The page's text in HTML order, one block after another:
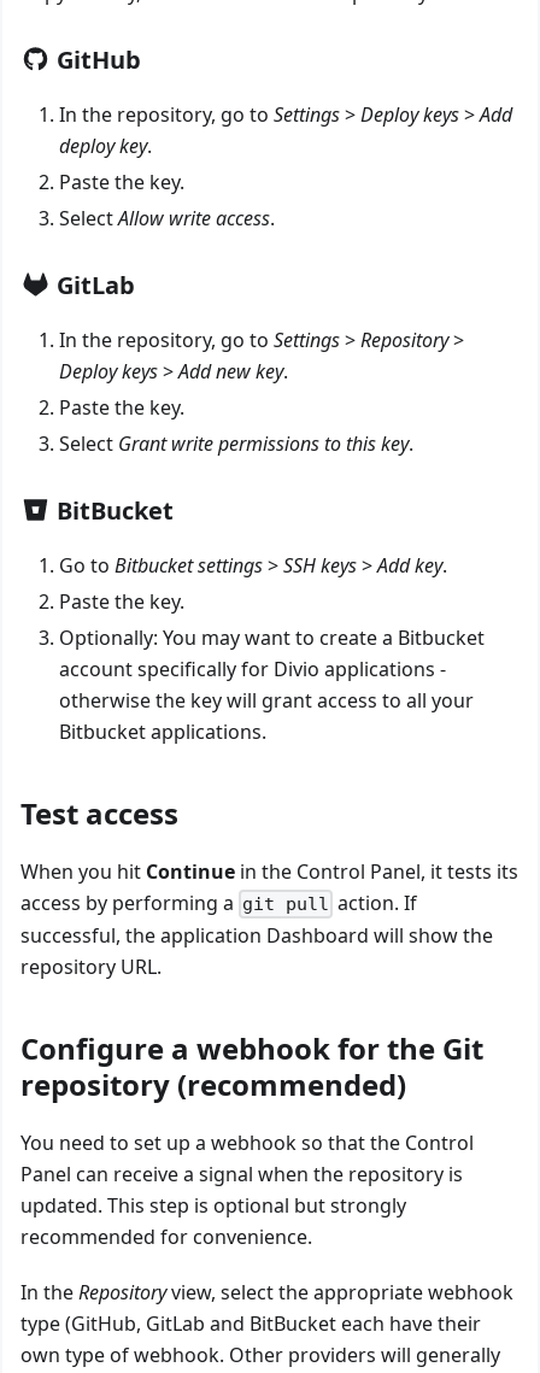
GitHub
In the repository, go to Settings>Deploy keys>Add
deploy key.
Paste the key.
SelectAllow write access.
GitLab
In the repository, go to Settings>Repository>
Deploy keys>Add new key.
Paste the key.
Select Grant write permissions to this key.
BitBucket
Go to Bitbucket settings>SSH keys>Add key.
Paste the key.
Optionally: You may want to create a Bitbucket
account specifically for Divio applications -
otherwise the key will grant access to all your
Bitbucket applications.
Test access
When you hit Continue in the Control Panel, it tests its
access by performing a git pull action. If
successful, the application Dashboard will show the
repository URL.
Configure a webhook for the Git
repository (recommended)
You need to set up a webhook so that the Control
Panel can receive a signal when the repository is
updated. This step is optional but strongly
recommended for convenience.
In theRepositoryview, select the appropriate webhook
type (GitHub, GitLab and BitBucket each have their
own type of webhook. Other providers will generally